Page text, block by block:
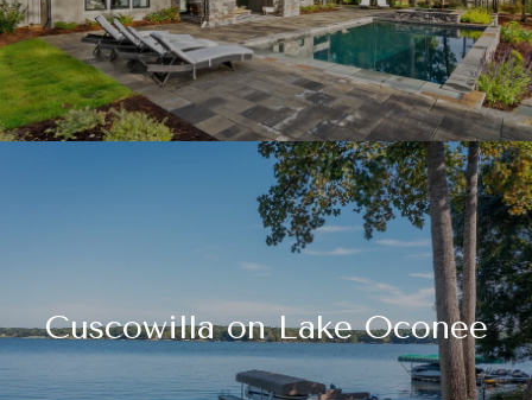
Cuscowilla on Lake Oconee